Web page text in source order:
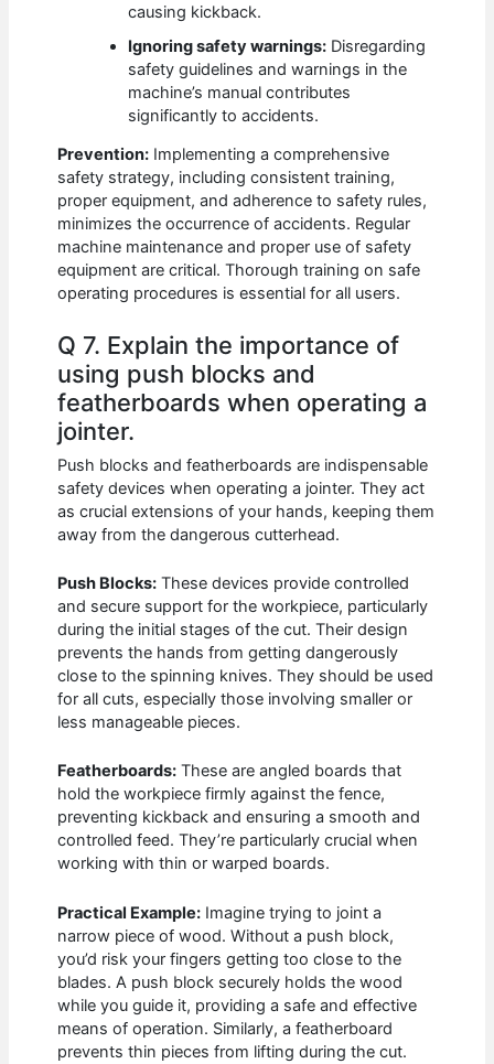
causing kickback.
Ignoring safety warnings: Disregarding
safety guidelines and warnings in the
machine’s manual contributes
significantly to accidents.
Prevention: Implementing a comprehensive
safety strategy, including consistent training,
proper equipment, and adherence to safety rules,
minimizes the occurrence of accidents. Regular
machine maintenance and proper use of safety
equipment are critical. Thorough training on safe
operating procedures is essential for all users.
Q 7. Explain the importance of
using push blocks and
featherboards when operating a
jointer.
Push blocks and featherboards are indispensable
safety devices when operating a jointer. They act
as crucial extensions of your hands, keeping them
away from the dangerous cutterhead.
Push Blocks: These devices provide controlled
and secure support for the workpiece, particularly
during the initial stages of the cut. Their design
prevents the hands from getting dangerously
close to the spinning knives. They should be used
for all cuts, especially those involving smaller or
less manageable pieces.
Featherboards: These are angled boards that
hold the workpiece firmly against the fence,
preventing kickback and ensuring a smooth and
controlled feed. They’re particularly crucial when
working with thin or warped boards.
Practical Example: Imagine trying to joint a
narrow piece of wood. Without a push block,
you’d risk your fingers getting too close to the
blades. A push block securely holds the wood
while you guide it, providing a safe and effective
means of operation. Similarly, a featherboard
prevents thin pieces from lifting during the cut.